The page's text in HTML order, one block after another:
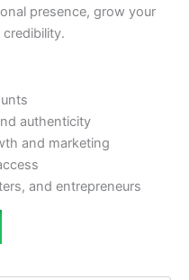
presence, grow your
authenticity
and marketing
and entrepreneurs